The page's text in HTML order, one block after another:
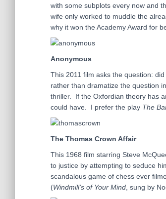
with some subplots every now and
wife only worked to muddle the
why it won the Academy Award for
Anonymous
This 2011 film asks the question:
rather than dramatize the question
thriller. If the Oxfordian theory has
could have. I prefer the play The
The Thomas Crown Affair
This 1968 film starring Steve
to justice by attempting to seduce
scandalous game of chess ever
(Windmill’s of Your Mind , sung by